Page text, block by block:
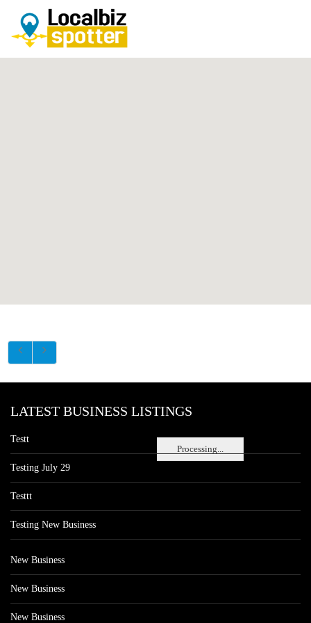
Processing...
LATEST BUSINESS LISTINGS
Testt
Testing July 29
Testtt
Testing New Business
New Business
New Business
New Business